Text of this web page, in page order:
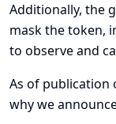
Additionally, the
mask the token,
to observe and
As of publication
why we